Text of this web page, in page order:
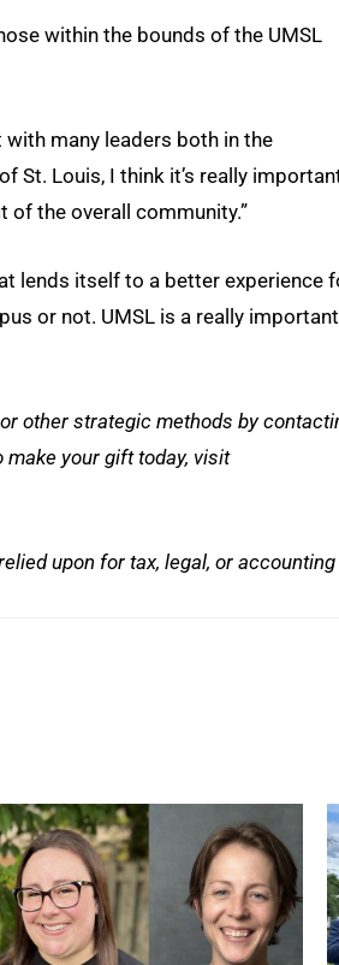
within the bounds of the UMSL
with many leaders both in the
St. Louis, I think it’s really
the overall community.”
lends itself to a better experience
or not. UMSL is a really important
other strategic methods by
make your gift today, visit
upon for tax, legal, or accounting